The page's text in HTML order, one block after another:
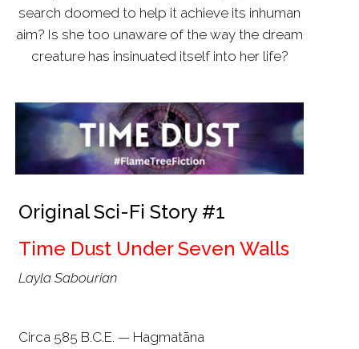
search doomed to help it achieve its inhuman
aim? Is she too unaware of the way the dream
creature has insinuated itself into her life?
Original Sci-Fi Story #1
Time Dust Under Seven Walls
Layla Sabourian
Circa 585 B.C.E. — Hagmatāna